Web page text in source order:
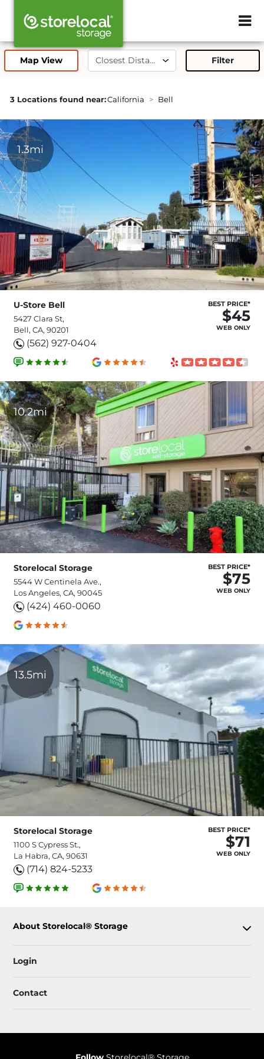
ZIP or City,
Map View Filter
3 Locations found near:California Bell
1.3mi
U-Store Bell
5427 Clara St,
Bell, CA, 90201
(562) 927-0404
BEST PRICE*
$45
WEB ONLY
10.2mi
Storelocal Storage
5544 W Centinela Ave.,
Los Angeles, CA, 90045
(424) 460-0060
BEST PRICE*
$75
WEB ONLY
13.5mi
Storelocal Storage
1100 S Cypress St.,
La Habra, CA, 90631
(714) 824-5233
BEST PRICE*
$71
WEB ONLY
About Storelocal® Storage
Login
Contact